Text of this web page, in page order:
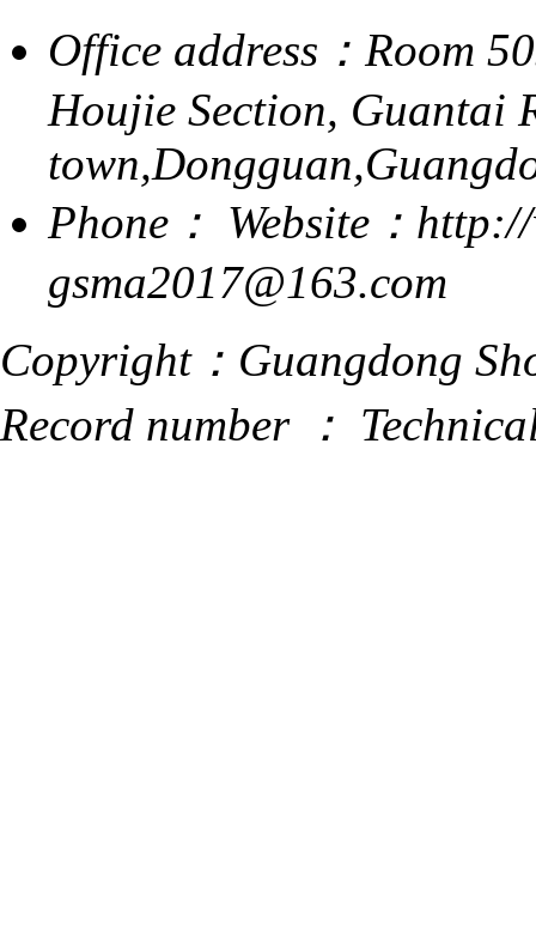
Office address：Room
Houjie Section, Guantai
Phone： Website：
gsma2017@163.com
Copyright：Guangdong
Record number ：